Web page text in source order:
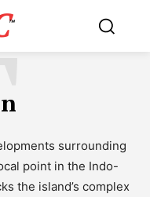
™
surrounding
point in the Indo-
the island’s complex